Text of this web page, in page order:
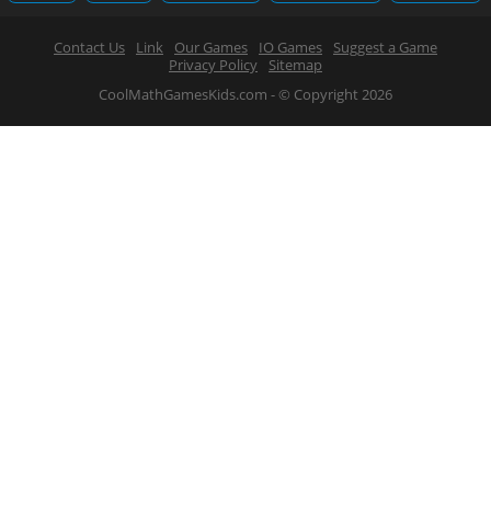
Contact Us Link Our Games IO Games
Suggest a Game
Privacy Policy
Sitemap
CoolMathGamesKids.com - © Copyright 2026